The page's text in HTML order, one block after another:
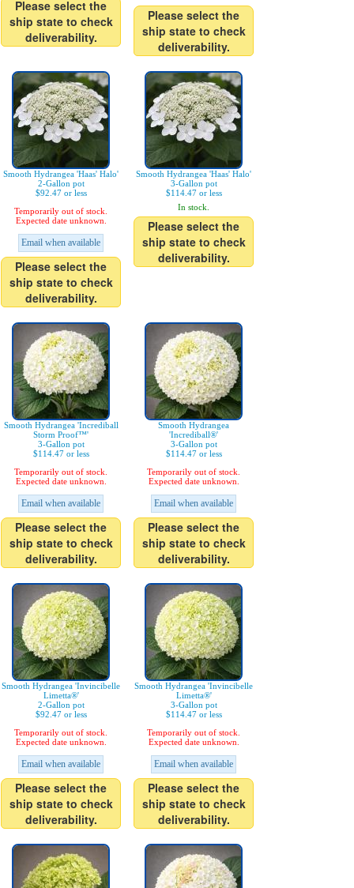
Please select the
ship state to check
deliverability.
Please select the
ship state to check
deliverability.
Smooth Hydrangea 'Haas' Halo'
2-Gallon pot
$92.47 or less
Temporarily out of stock.
Expected date unknown.
Email when available
Please select the
ship state to check
deliverability.
Smooth Hydrangea 'Haas' Halo'
3-Gallon pot
$114.47 or less
In stock.
Please select the
ship state to check
deliverability.
Smooth Hydrangea 'Incrediball
Storm Proof™'
3-Gallon pot
$114.47 or less
Temporarily out of stock.
Expected date unknown.
Email when available
Please select the
ship state to check
deliverability.
Smooth Hydrangea
'Incrediball®'
3-Gallon pot
$114.47 or less
Temporarily out of stock.
Expected date unknown.
Email when available
Please select the
ship state to check
deliverability.
Smooth Hydrangea 'Invincibelle
Limetta®'
2-Gallon pot
$92.47 or less
Temporarily out of stock.
Expected date unknown.
Email when available
Please select the
ship state to check
deliverability.
Smooth Hydrangea 'Invincibelle
Limetta®'
3-Gallon pot
$114.47 or less
Temporarily out of stock.
Expected date unknown.
Email when available
Please select the
ship state to check
deliverability.